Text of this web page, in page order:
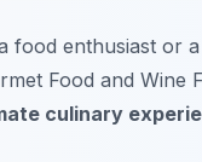
food enthusiast or
Food and Wine
culinary